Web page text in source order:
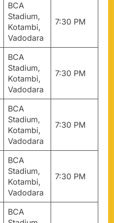
BCA
Stadium,
Kotambi,
Vadodara
7:30 PM
BCA
Stadium,
Kotambi,
Vadodara
7:30 PM
BCA
Stadium,
Kotambi,
Vadodara
7:30 PM
BCA
Stadium,
Kotambi,
Vadodara
7:30 PM
BCA